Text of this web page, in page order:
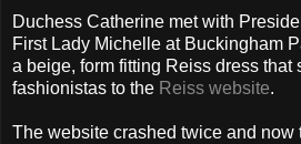
Duchess Catherine met with
First Lady Michelle at Buckingham
a beige, form fitting Reiss dress that
fashionistas to the Reiss website.
The website crashed twice and now